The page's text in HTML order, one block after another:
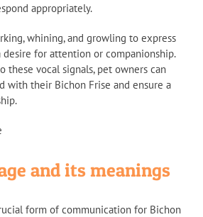
appropriately.
whining, and growling to express
desire for attention or companionship.
these vocal signals, pet owners can
with their Bichon Frise and ensure a
and its meanings
form of communication for Bichon